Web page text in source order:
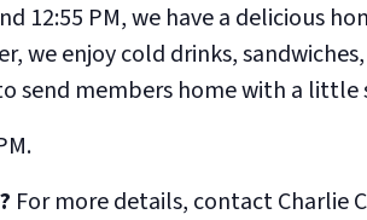
12:55 PM, we have a delicious
we enjoy cold drinks,
send members home with a little
For more details, contact Charlie